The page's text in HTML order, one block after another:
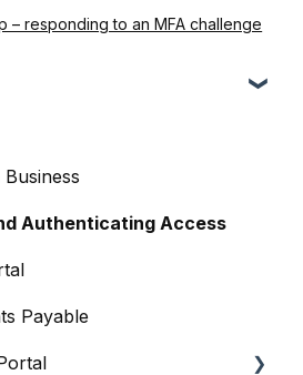
– responding to an MFA challenge
Authenticating Access
Payable